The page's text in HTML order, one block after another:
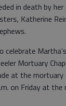
in death by
Katherine
celebrate
Mortuary
at the
on Friday at